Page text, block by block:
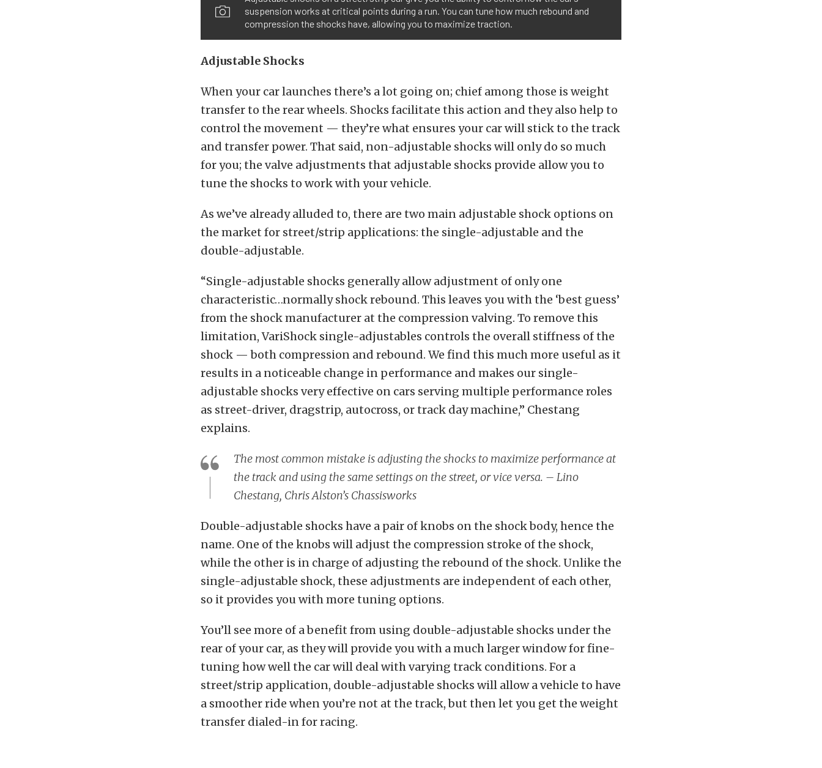
suspension works at critical points during a run. You can tune how much rebound and
compression the shocks have, allowing you to maximize traction.
Adjustable Shocks
When your car launches there’s a lot going on; chief among those is weight
transfer to the rear wheels. Shocks facilitate this action and they also help to
control the movement — they’re what ensures your car will stick to the track
and transfer power. That said, non-adjustable shocks will only do so much
for you; the valve adjustments that adjustable shocks provide allow you to
tune the shocks to work with your vehicle.
As we’ve already alluded to, there are two main adjustable shock options on
the market for street/strip applications: the single-adjustable and the
double-adjustable.
“Single-adjustable shocks generally allow adjustment of only one
characteristic…normally shock rebound. This leaves you with the ‘best guess’
from the shock manufacturer at the compression valving. To remove this
limitation, VariShock single-adjustables controls the overall stiffness of the
shock — both compression and rebound. We find this much more useful as it
results in a noticeable change in performance and makes our single-
adjustable shocks very effective on cars serving multiple performance roles
as street-driver, dragstrip, autocross, or track day machine,” Chestang
explains.
The most common mistake is adjusting the shocks to maximize performance at
the track and using the same settings on the street, or vice versa. – Lino
Chestang, Chris Alston’s Chassisworks
Double-adjustable shocks have a pair of knobs on the shock body, hence the
name. One of the knobs will adjust the compression stroke of the shock,
while the other is in charge of adjusting the rebound of the shock. Unlike the
single-adjustable shock, these adjustments are independent of each other,
so it provides you with more tuning options.
You’ll see more of a benefit from using double-adjustable shocks under the
rear of your car, as they will provide you with a much larger window for fine-
tuning how well the car will deal with varying track conditions. For a
street/strip application, double-adjustable shocks will allow a vehicle to have
a smoother ride when you’re not at the track, but then let you get the weight
transfer dialed-in for racing.